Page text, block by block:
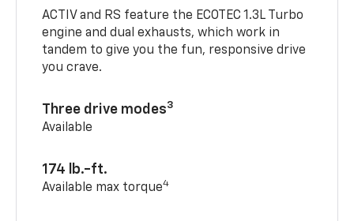
ACTIV and RS feature the ECOTEC 1.3L Turbo
engine and dual exhausts, which work in
tandem to give you the fun, responsive drive
you crave.
Three drive modes3
Available
174 lb.-ft.
Available max torque4